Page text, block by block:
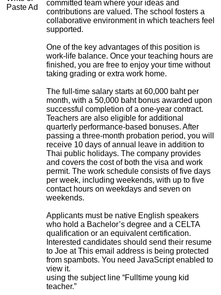
Paste Ad
committed team where your ideas and
contributions are valued. The school fosters a
collaborative environment in which teachers feel
supported.
One of the key advantages of this position is
work-life balance. Once your teaching hours are
finished, you are free to enjoy your time without
taking grading or extra work home.
The full-time salary starts at 60,000 baht per
month, with a 50,000 baht bonus awarded upon
successful completion of a one-year contract.
Teachers are also eligible for additional
quarterly performance-based bonuses. After
passing a three-month probation period, you will
receive 10 days of annual leave in addition to
Thai public holidays. The company provides
and covers the cost of both the visa and work
permit. The work schedule consists of five days
per week, including weekends, with up to five
contact hours on weekdays and seven on
weekends.
Applicants must be native English speakers
who hold a Bachelor’s degree and a CELTA
qualification or an equivalent certification.
Interested candidates should send their resume
to Joe atThis email address is being protected
from spambots. You need JavaScript enabled to
view it.
using the subject line “Fulltime young kid
teacher.”